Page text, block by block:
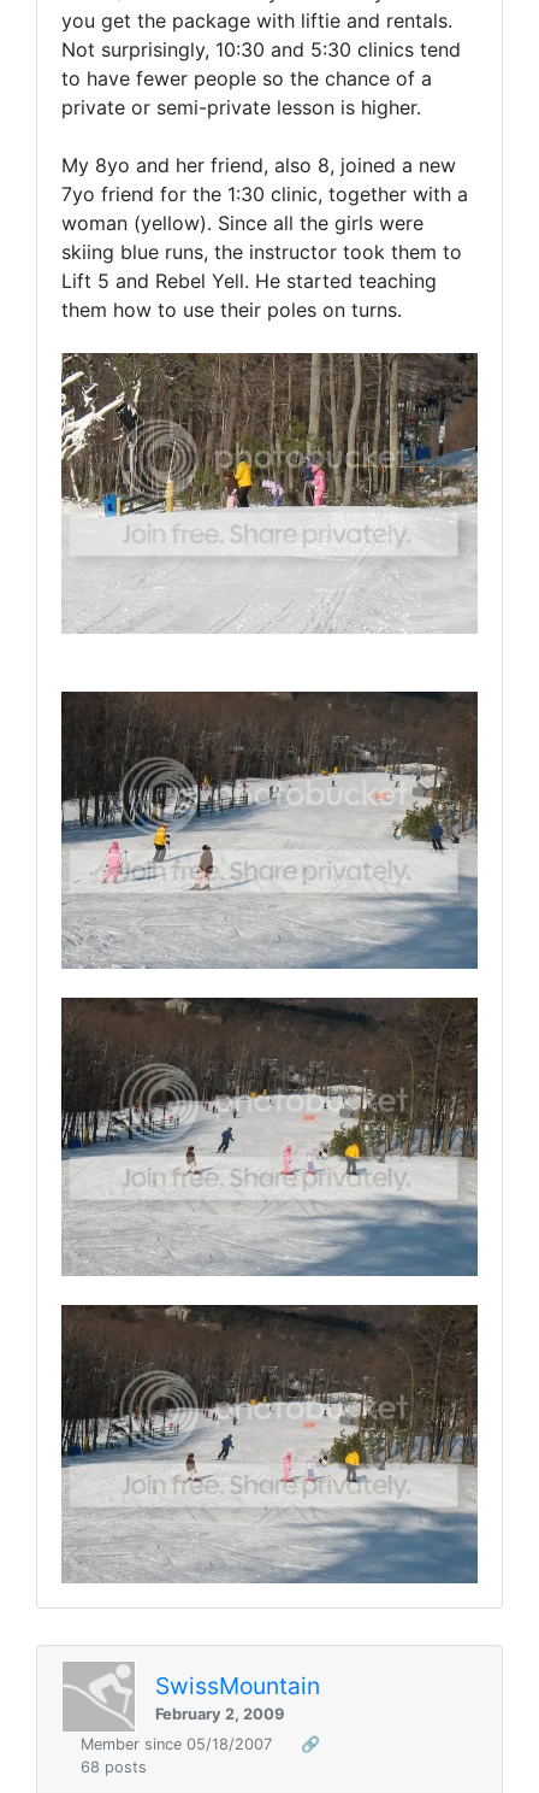
you get the package with liftie and rentals.
Not surprisingly, 10:30 and 5:30 clinics tend
to have fewer people so the chance of a
private or semi-private lesson is higher.
My 8yo and her friend, also 8, joined a new
7yo friend for the 1:30 clinic, together with a
woman (yellow). Since all the girls were
skiing blue runs, the instructor took them to
Lift 5 and Rebel Yell. He started teaching
them how to use their poles on turns.
SwissMountain
February 2, 2009
Member since 05/18/2007
🔗
68 posts